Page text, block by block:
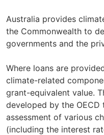
Australia provides
the Commonwealth to
governments and the
Where loans are
climate-related
grant-equivalent value.
developed by the
assessment of various
(including the interest